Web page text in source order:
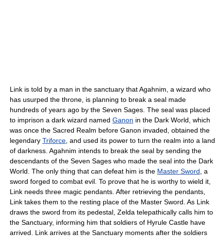
Link is told by a man in the sanctuary that Agahnim, a wizard who
has usurped the throne, is planning to break a seal made
hundreds of years ago by the Seven Sages. The seal was placed
to imprison a dark wizard named Ganon in the Dark World, which
was once the Sacred Realm before Ganon invaded, obtained the
legendary Triforce , and used its power to turn the realm into a land
of darkness. Agahnim intends to break the seal by sending the
descendants of the Seven Sages who made the seal into the Dark
World. The only thing that can defeat him is the Master Sword , a
sword forged to combat evil. To prove that he is worthy to wield it,
Link needs three magic pendants. After retrieving the pendants,
Link takes them to the resting place of the Master Sword. As Link
draws the sword from its pedestal, Zelda telepathically calls him to
the Sanctuary, informing him that soldiers of Hyrule Castle have
arrived. Link arrives at the Sanctuary moments after the soldiers